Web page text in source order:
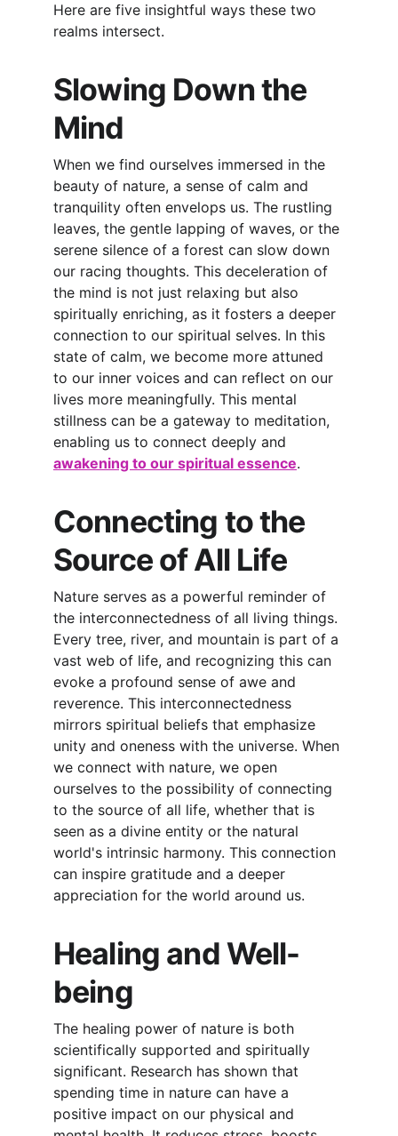
Here are five insightful ways these two
realms intersect.
Slowing Down the
Mind
When we find ourselves immersed in the
beauty of nature, a sense of calm and
tranquility often envelops us. The rustling
leaves, the gentle lapping of waves, or the
serene silence of a forest can slow down
our racing thoughts. This deceleration of
the mind is not just relaxing but also
spiritually enriching, as it fosters a deeper
connection to our spiritual selves. In this
state of calm, we become more attuned
to our inner voices and can reflect on our
lives more meaningfully. This mental
stillness can be a gateway to meditation,
enabling us to connect deeply and
awakening to our spiritual essence.
Connecting to the
Source of All Life
Nature serves as a powerful reminder of
the interconnectedness of all living things.
Every tree, river, and mountain is part of a
vast web of life, and recognizing this can
evoke a profound sense of awe and
reverence. This interconnectedness
mirrors spiritual beliefs that emphasize
unity and oneness with the universe. When
we connect with nature, we open
ourselves to the possibility of connecting
to the source of all life, whether that is
seen as a divine entity or the natural
world's intrinsic harmony. This connection
can inspire gratitude and a deeper
appreciation for the world around us.
Healing and Well-
being
The healing power of nature is both
scientifically supported and spiritually
significant. Research has shown that
spending time in nature can have a
positive impact on our physical and